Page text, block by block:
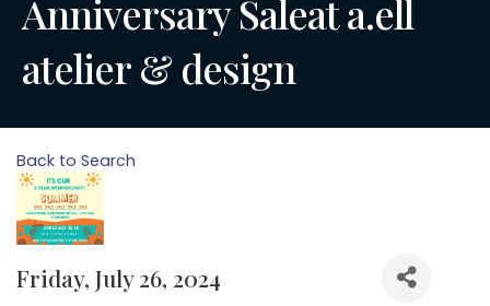
Anniversary Saleat a.ell
atelier & design
Back to Search
Friday, July 26, 2024